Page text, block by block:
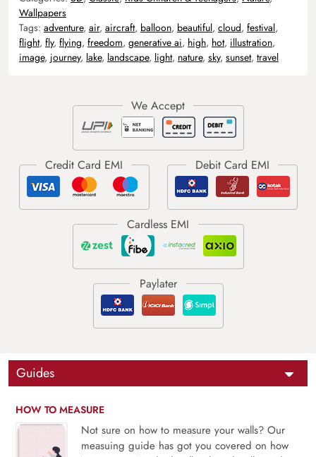
Wallpapers
Tags: adventure, air, aircraft, balloon, beautiful, cloud, festival,
flight, fly, flying, freedom, generative ai, high, hot, illustration,
image, journey, lake, landscape, light, nature, sky, sunset, travel
Guides
HOW TO MEASURE
Not sure on how to measure your walls? Our
measuing guide has got you covered on how